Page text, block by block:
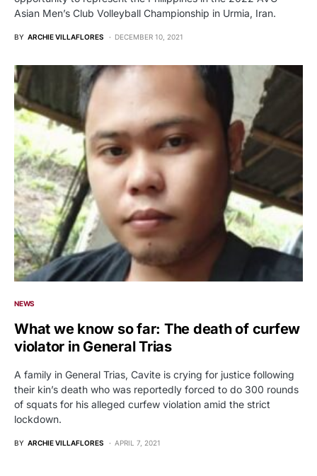
Asian Men’s Club Volleyball Championship in Urmia, Iran.
BY ARCHIE VILLAFLORES DECEMBER 10, 2021
NEWS
What we know so far: The death of curfew
violator in General Trias
A family in General Trias, Cavite is crying for justice following
their kin’s death who was reportedly forced to do 300 rounds
of squats for his alleged curfew violation amid the strict
lockdown.
BY ARCHIE VILLAFLORES APRIL 7, 2021